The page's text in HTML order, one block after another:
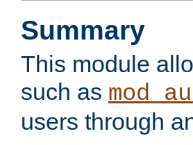
Summary
This module
such as
users through